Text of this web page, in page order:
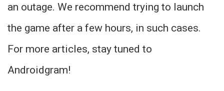
an outage. We recommend trying to launch
the game after a few hours, in such cases.
For more articles, stay tuned to
Androidgram!